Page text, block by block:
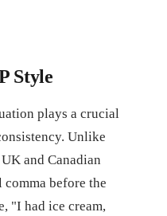
Style
plays a crucial
Unlike
and Canadian
before the
"I had ice cream,